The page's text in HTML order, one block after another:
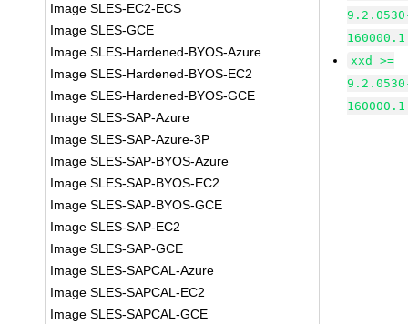
Image SLES-EC2-ECS
Image SLES-GCE
Image SLES-Hardened-BYOS-Azure
Image SLES-Hardened-BYOS-EC2
Image SLES-Hardened-BYOS-GCE
Image SLES-SAP-Azure
Image SLES-SAP-Azure-3P
Image SLES-SAP-BYOS-Azure
Image SLES-SAP-BYOS-EC2
Image SLES-SAP-BYOS-GCE
Image SLES-SAP-EC2
Image SLES-SAP-GCE
Image SLES-SAPCAL-Azure
Image SLES-SAPCAL-EC2
Image SLES-SAPCAL-GCE
xxd >=